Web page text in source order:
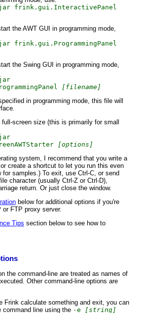
frink.gui.InteractivePanel
the AWT GUI in programming mode,
frink.gui.ProgrammingPanel
the Swing GUI in programming mode,
[filename]
in programming mode, this file will
full-screen size (this is primarily for small
[options]
system, I recommend that you write a
create a shortcut to let you run this even
for samples.) To exit, use Ctrl-C, or send
character (usually Ctrl-Z or Ctrl-D),
return. Or just close the window.
below for additional options if you're
or FTP proxy server.
Tips section below to see how to
the command-line are treated as names of
Other command-line options are
Frink calculate something and exit, you can
command line using the -e [string]